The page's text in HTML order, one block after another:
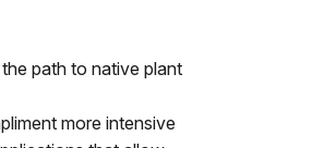
path to native plant
more intensive